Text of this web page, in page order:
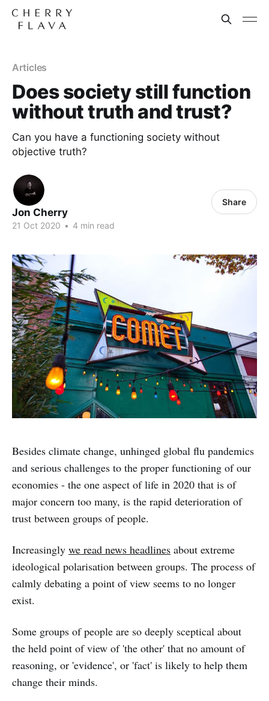
Articles
Does society still function
without truth and trust?
Can you have a functioning society without
objective truth?
Jon Cherry
21 Oct 2020 • 4 min read
Share
Besides climate change, unhinged global flu pandemics
and serious challenges to the proper functioning of our
economies - the one aspect of life in 2020 that is of
major concern too many, is the rapid deterioration of
trust between groups of people.
Increasingly we read news headlines about extreme
ideological polarisation between groups. The process of
calmly debating a point of view seems to no longer
exist.
Some groups of people are so deeply sceptical about
the held point of view of 'the other' that no amount of
reasoning, or 'evidence', or 'fact' is likely to help them
change their minds.